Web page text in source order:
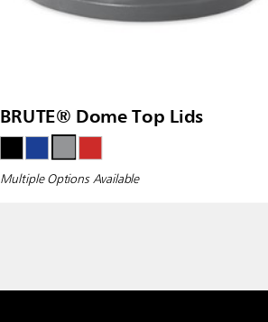
BRUTE® Dome Top Lids
Multiple Options Available